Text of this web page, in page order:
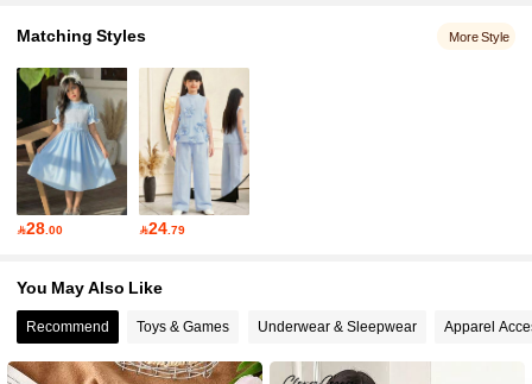
427K Followers
4.95 427K Followers
4.95 427K Followers
4.95
4.95 427K Followers
Matching Styles More Style
28 .00 24 .79
You May Also Like
Recommend Toys & Games Underwear & Sleepwear Apparel